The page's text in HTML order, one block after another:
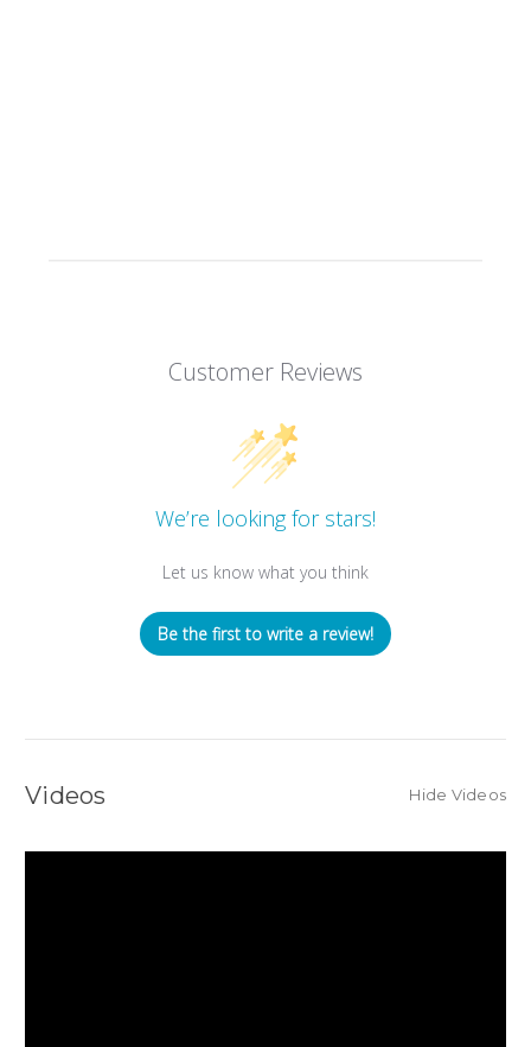
Customer Reviews
We’re looking for stars!
Let us know what you think
Be the first to write a review!
Videos Hide Videos